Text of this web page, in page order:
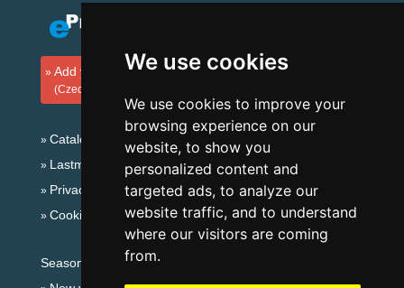
We use cookies
We use cookies to improve your
browsing experience on our
website, to show you
personalized content and
targeted ads, to analyze our
website traffic, and to understand
where our visitors are coming
from.
Add your accommodation
(Czech)
Catalog of accommodation
Lastminute Giant mountains
Privacy policy
Cookies
Seasonal links: